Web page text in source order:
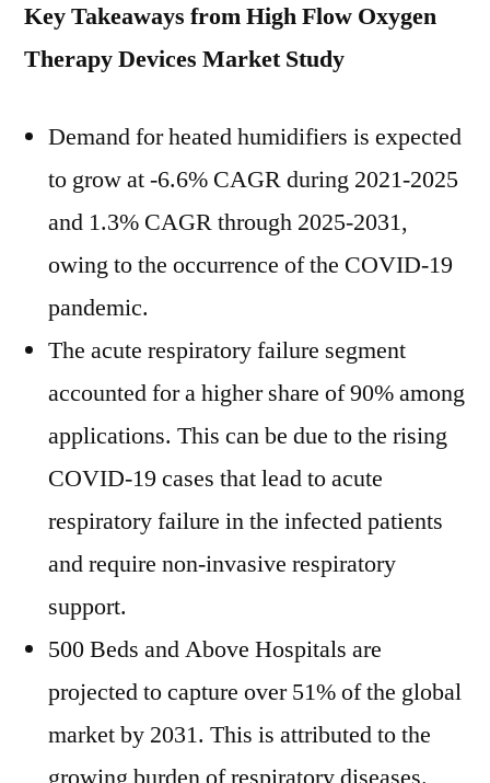
Key Takeaways from High Flow Oxygen
Therapy Devices Market Study
Demand for heated humidifiers is expected
to grow at -6.6% CAGR during 2021-2025
and 1.3% CAGR through 2025-2031,
owing to the occurrence of the COVID-19
pandemic.
The acute respiratory failure segment
accounted for a higher share of 90% among
applications. This can be due to the rising
COVID-19 cases that lead to acute
respiratory failure in the infected patients
and require non-invasive respiratory
support.
500 Beds and Above Hospitals are
projected to capture over 51% of the global
market by 2031. This is attributed to the